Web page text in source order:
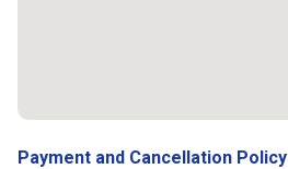
Payment and Cancellation Policy